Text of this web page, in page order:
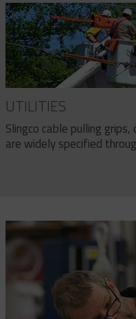
UTILITIES
Slingco cable pulling
are widely specified